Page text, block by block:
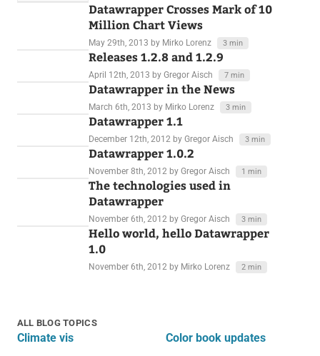
Datawrapper Crosses Mark of 10
Million Chart Views
May 29th, 2013 by Mirko Lorenz 3 min
Releases 1.2.8 and 1.2.9
April 12th, 2013 by Gregor Aisch 7 min
Datawrapper in the News
March 6th, 2013 by Mirko Lorenz 3 min
Datawrapper 1.1
December 12th, 2012 by Gregor Aisch 3 min
Datawrapper 1.0.2
November 8th, 2012 by Gregor Aisch 1 min
The technologies used in
Datawrapper
November 6th, 2012 by Gregor Aisch 3 min
Hello world, hello Datawrapper
1.0
November 6th, 2012 by Mirko Lorenz 2 min
ALL BLOG TOPICS
Climate vis Color book updates